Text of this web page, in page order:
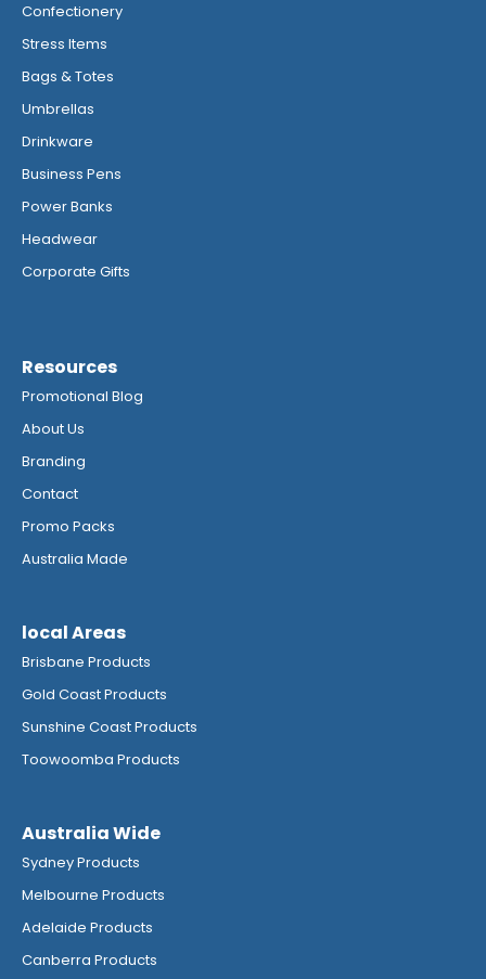
Confectionery
Stress Items
Bags & Totes
Umbrellas
Drinkware
Business Pens
Power Banks
Headwear
Corporate Gifts
Resources
Promotional Blog
About Us
Branding
Contact
Promo Packs
Australia Made
local Areas
Brisbane Products
Gold Coast Products
Sunshine Coast Products
Toowoomba Products
Australia Wide
Sydney Products
Melbourne Products
Adelaide Products
Canberra Products